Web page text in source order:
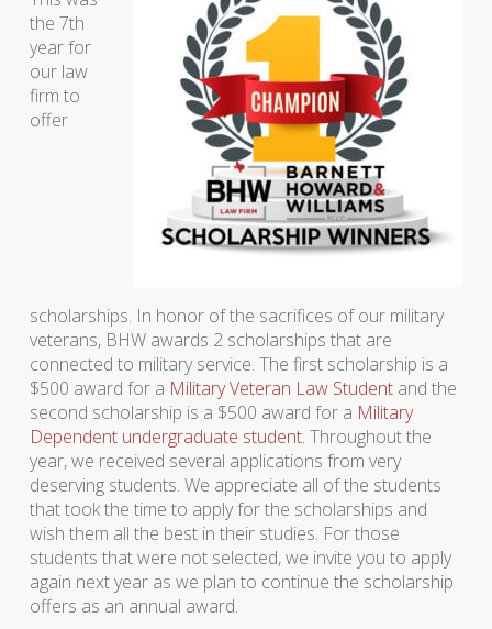
the 7th
year for
our law
firm to
offer
scholarships. In honor of the sacrifices of our military
veterans, BHW awards 2 scholarships that are
connected to military service. The first scholarship is a
$500 award for a Military Veteran Law Studentand the
second scholarship is a $500 award for a Military
Dependent undergraduate student. Throughout the
year, we received several applications from very
deserving students. We appreciate all of the students
that took the time to apply for the scholarships and
wish them all the best in their studies. For those
students that were not selected, we invite you to apply
again next year as we plan to continue the scholarship
offers as an annual award.